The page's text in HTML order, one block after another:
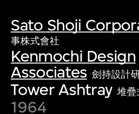
Sato Shoji
事株式會社
Kenmochi Design
Associates 劍持設計
Tower Ashtray 堆疊
1964
collections of twentieth-
first-century visual culture.